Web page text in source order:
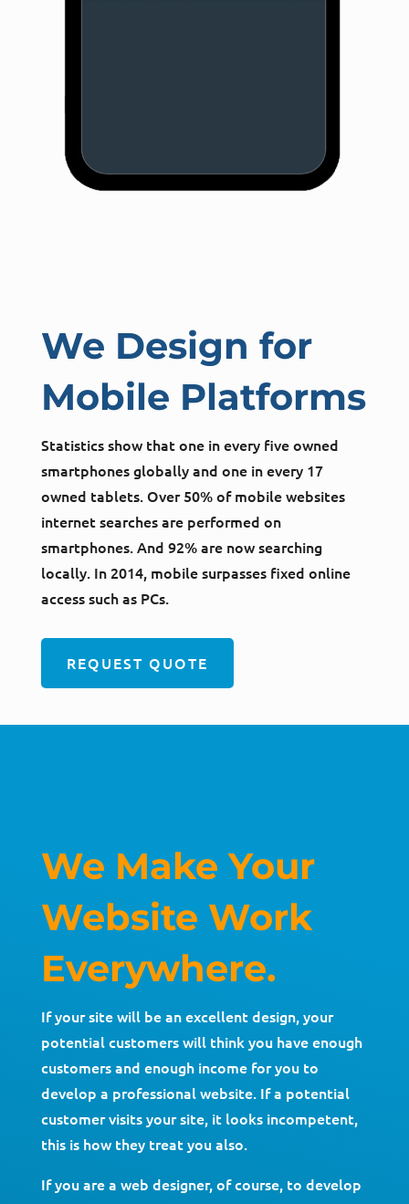
We Design for
Mobile Platforms
Statistics show that one in every five owned
smartphones globally and one in every 17
owned tablets. Over 50% of mobile websites
internet searches are performed on
smartphones. And 92% are now searching
locally. In 2014, mobile surpasses fixed online
access such as PCs.
REQUEST QUOTE
We Make Your
Website Work
Everywhere.
If your site will be an excellent design, your
potential customers will think you have enough
customers and enough income for you to
develop a professional website. If a potential
customer visits your site, it looks incompetent,
this is how they treat you also.
If you are a web designer, of course, to develop